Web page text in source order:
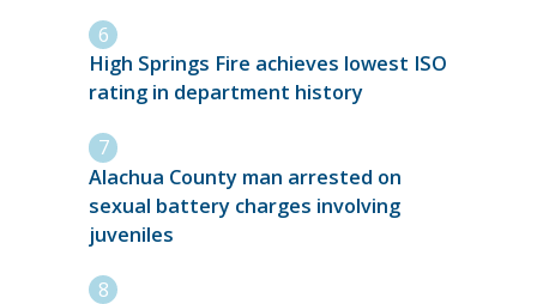
High Springs Fire achieves lowest ISO
rating in department history
Alachua County man arrested on
sexual battery charges involving
juveniles